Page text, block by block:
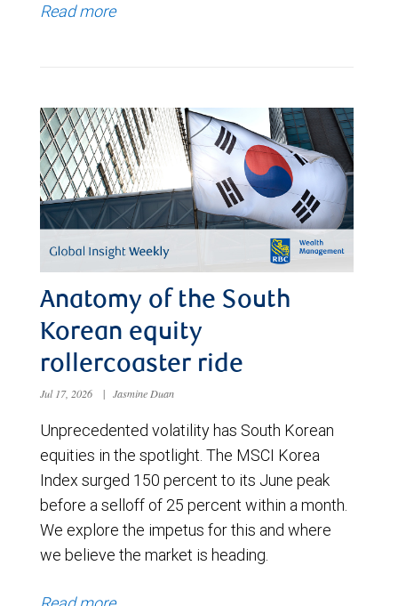
Read more
Anatomy of the South
Korean equity
rollercoaster ride
Jul 17, 2026 | Jasmine Duan
Unprecedented volatility has South Korean
equities in the spotlight. The MSCI Korea
Index surged 150 percent to its June peak
before a selloff of 25 percent within a month.
We explore the impetus for this and where
we believe the market is heading.